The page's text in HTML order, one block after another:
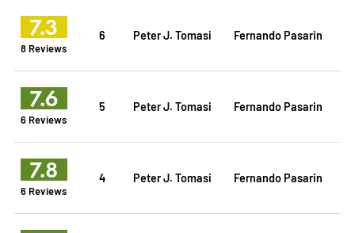
7.3
8 Reviews
6 Peter J. Tomasi Fernando Pasarin
7.6
6 Reviews
5 Peter J. Tomasi Fernando Pasarin
7.8
6 Reviews
4 Peter J. Tomasi Fernando Pasarin